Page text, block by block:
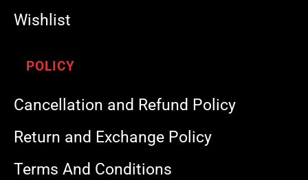
Wishlist
POLICY
Cancellation and Refund Policy
Return and Exchange Policy
Terms And Conditions